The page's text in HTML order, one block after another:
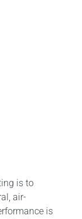
is to
air-
is